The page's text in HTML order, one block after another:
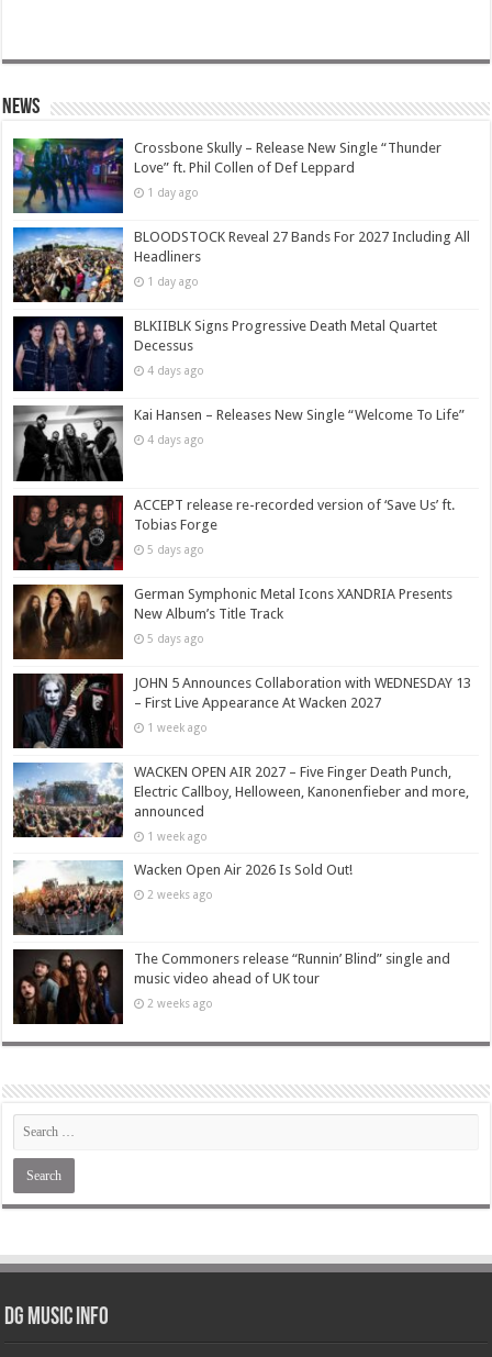
News
Crossbone Skully – Release New Single “Thunder
Love” ft. Phil Collen of Def Leppard
1 day ago
BLOODSTOCK Reveal 27 Bands For 2027 Including All
Headliners
1 day ago
BLKIIBLK Signs Progressive Death Metal Quartet
Decessus
4 days ago
Kai Hansen – Releases New Single “Welcome To Life”
4 days ago
ACCEPT release re-recorded version of ‘Save Us’ ft.
Tobias Forge
5 days ago
German Symphonic Metal Icons XANDRIA Presents
New Album’s Title Track
5 days ago
JOHN 5 Announces Collaboration with WEDNESDAY 13
– First Live Appearance At Wacken 2027
1 week ago
WACKEN OPEN AIR 2027 – Five Finger Death Punch,
Electric Callboy, Helloween, Kanonenfieber and more,
announced
1 week ago
Wacken Open Air 2026 Is Sold Out!
2 weeks ago
The Commoners release “Runnin’ Blind” single and
music video ahead of UK tour
2 weeks ago
DG Music Info